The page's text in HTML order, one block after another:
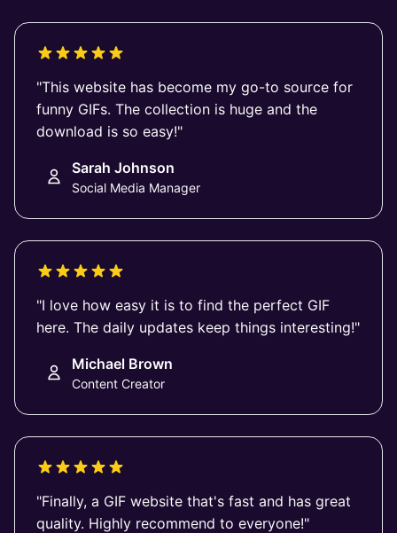
"This website has become my go-to source for
funny GIFs. The collection is huge and the
download is so easy!"
Sarah Johnson
Social Media Manager
"I love how easy it is to find the perfect GIF
here. The daily updates keep things interesting!"
Michael Brown
Content Creator
"Finally, a GIF website that's fast and has great
quality. Highly recommend to everyone!"